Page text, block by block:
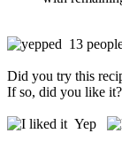
13
Did you try this
If so, did you like it?
Yep